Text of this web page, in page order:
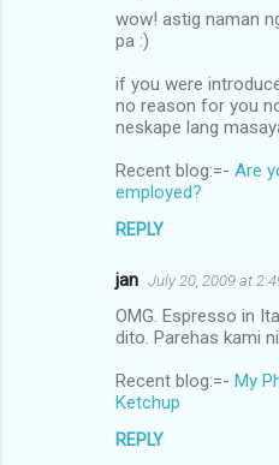
wow! astig naman
pa :)
if you were
no reason for you
neskape lang
Recent blog:=- Are
employed?
REPLY
jan July 20, 2009 at
OMG. Espresso in
dito. Parehas kami
Recent blog:=- My
Ketchup
REPLY